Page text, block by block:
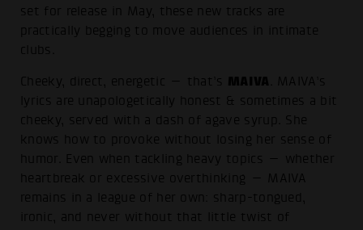
set for release in May, these new tracks are
practically begging to move audiences in intimate
clubs.
Cheeky, direct, energetic — that’s MAIVA . MAIVA’s
lyrics are unapologetically honest & sometimes a bit
cheeky, served with a dash of agave syrup. She
knows how to provoke without losing her sense of
humor. Even when tackling heavy topics — whether
heartbreak or excessive overthinking — MAIVA
remains in a league of her own: sharp-tongued,
ironic, and never without that little twist of